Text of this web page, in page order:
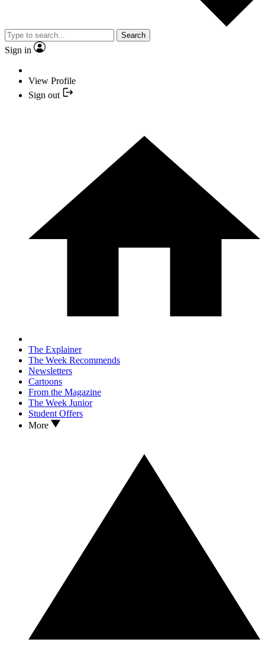
Search
Sign in
View Profile
Sign out
The Explainer
The Week Recommends
Newsletters
Cartoons
From the Magazine
The Week Junior
Student Offers
More